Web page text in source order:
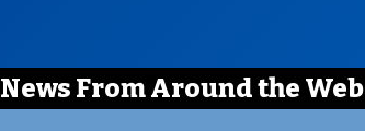
News From Around the Web